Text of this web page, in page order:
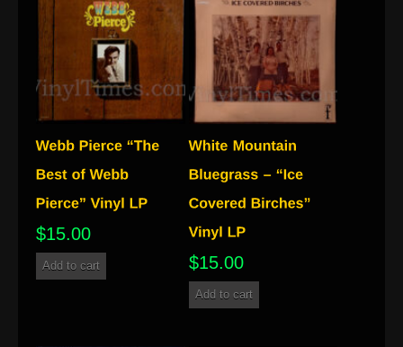
$15.00
Add to cart $15.00
Add to cart